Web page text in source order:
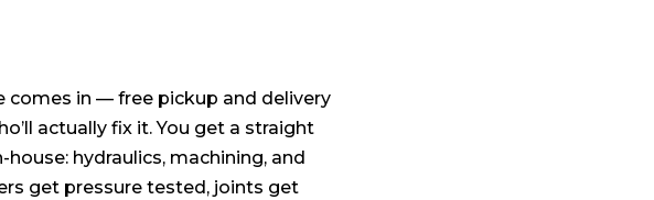
comes in — free pickup and delivery
actually fix it. You get a straight
hydraulics, machining, and
get pressure tested, joints get